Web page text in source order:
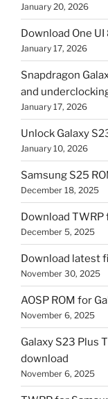
January 20, 2026
Download One
January 17, 2026
Snapdragon
and
January 17, 2026
Unlock Galaxy
January 10, 2026
Samsung S25
December 18, 2025
Download TWRP
December 5, 2025
Download latest
November 30, 2025
AOSP ROM for
November 6, 2025
Galaxy S23 Plus
download
November 6, 2025